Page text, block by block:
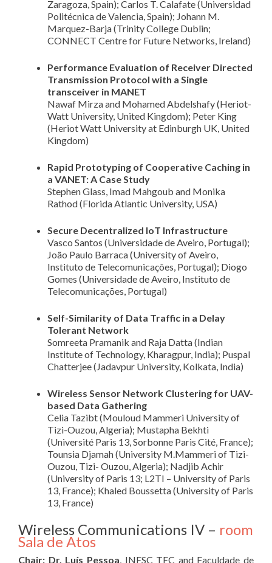
Zaragoza, Spain); Carlos T. Calafate (Universidad
Politécnica de Valencia, Spain); Johann M.
Marquez-Barja (Trinity College Dublin;
CONNECT Centre for Future Networks, Ireland)
Performance Evaluation of Receiver Directed
Transmission Protocol with a Single
transceiver in MANET
Nawaf Mirza and Mohamed Abdelshafy (Heriot-
Watt University, United Kingdom); Peter King
(Heriot Watt University at Edinburgh UK, United
Kingdom)
Rapid Prototyping of Cooperative Caching in
a VANET: A Case Study
Stephen Glass, Imad Mahgoub and Monika
Rathod (Florida Atlantic University, USA)
Secure Decentralized IoT Infrastructure
Vasco Santos (Universidade de Aveiro, Portugal);
João Paulo Barraca (University of Aveiro,
Instituto de Telecomunicações, Portugal); Diogo
Gomes (Universidade de Aveiro, Instituto de
Telecomunicações, Portugal)
Self-Similarity of Data Traffic in a Delay
Tolerant Network
Somreeta Pramanik and Raja Datta (Indian
Institute of Technology, Kharagpur, India); Puspal
Chatterjee (Jadavpur University, Kolkata, India)
Wireless Sensor Network Clustering for UAV-
based Data Gathering
Celia Tazibt (Mouloud Mammeri University of
Tizi-Ouzou, Algeria); Mustapha Bekhti
(Université Paris 13, Sorbonne Paris Cité, France);
Tounsia Djamah (University M.Mammeri of Tizi-
Ouzou, Tizi- Ouzou, Algeria); Nadjib Achir
(University of Paris 13; L2TI – University of Paris
13, France); Khaled Boussetta (University of Paris
13, France)
Wireless Communications IV – room
Sala de Atos
Chair: Dr. Luís Pessoa , INESC TEC and Faculdade de